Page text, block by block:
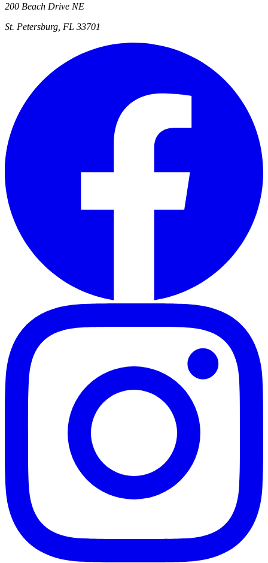
200 Beach Drive NE
St. Petersburg, FL 33701